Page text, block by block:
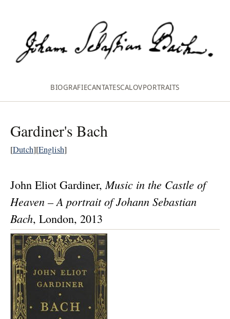
BIOGRAFIECANTATESCALOVPORTRAITS
Gardiner's Bach
[Dutch][English]
John Eliot Gardiner, Music in the Castle of
Heaven – A portrait of Johann Sebastian
Bach, London, 2013